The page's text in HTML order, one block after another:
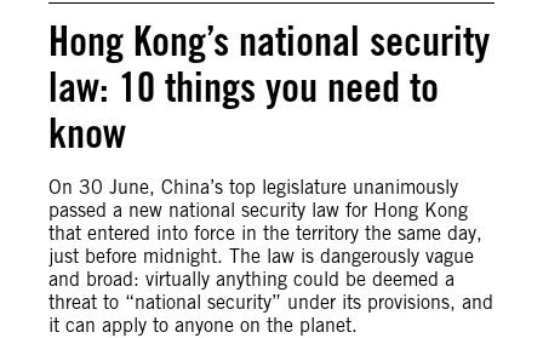
Hong Kong’s national security
law: 10 things you need to
know
On 30 June, China’s top legislature unanimously
passed a new national security law for Hong Kong
that entered into force in the territory the same day,
just before midnight. The law is dangerously vague
and broad: virtually anything could be deemed a
threat to “national security” under its provisions, and
it can apply to anyone on the planet.